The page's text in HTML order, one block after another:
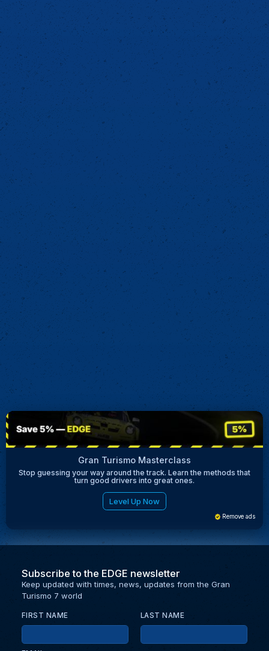
Gran Turismo Masterclass
Stop guessing your way around the track. Learn the methods that
turn good drivers into great ones.
Level Up Now
Remove ads
Subscribe to the EDGE newsletter
Keep updated with times, news, updates from the Gran
Turismo 7 world
FIRST NAME LAST NAME